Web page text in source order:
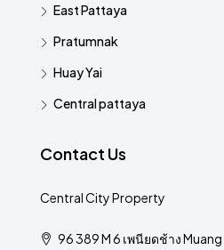
East Pattaya
Pratumnak
Huay Yai
Central pattaya
Contact Us
Central City Property
96 389 M 6 เพนียดช้าง